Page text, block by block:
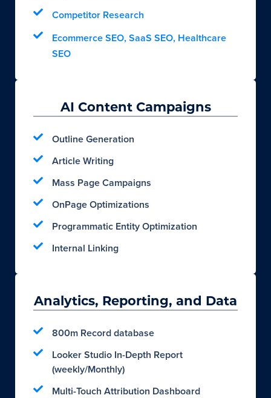
Competitor Research
Ecommerce SEO, SaaS SEO, Healthcare
SEO
AI Content Campaigns
Outline Generation
Article Writing
Mass Page Campaigns
OnPage Optimizations
Programmatic Entity Optimization
Internal Linking
Analytics, Reporting, and Data
800m Record database
Looker Studio In-Depth Report
(weekly/Monthly)
Multi-Touch Attribution Dashboard